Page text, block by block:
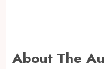
About The